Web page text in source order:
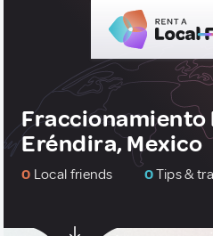
Fraccionamiento
Eréndira, Mexico
0 Local friends 0Tips &